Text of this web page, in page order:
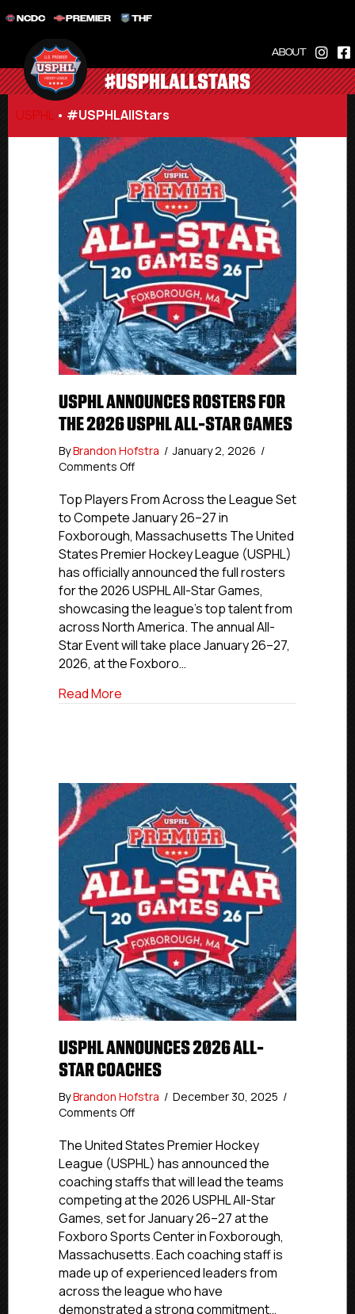
NCDC PREMIER THF
ABOUT
#USPHLALLSTARS
USPHL • #USPHLAllStars
USPHL ANNOUNCES ROSTERS FOR
THE 2026 USPHL ALL-STAR GAMES
ByBrandon Hofstra / January 2, 2026 /
Comments Offon
Announces
Rosters
for
the
2026
USPHL
All-
Star
Games
Top Players From Across the League Set
to Compete January 26–27 in
Foxborough, Massachusetts The United
States Premier Hockey League (USPHL)
has officially announced the full rosters
for the 2026 USPHL All-Star Games,
showcasing the league’s top talent from
across North America. The annual All-
Star Event will take place January 26–27,
2026, at the Foxboro…
Read More
USPHL ANNOUNCES 2026 ALL-
STAR COACHES
ByBrandon Hofstra / December 30, 2025 /
Comments Offon
Announces
2026
All-
Star
Coaches
The United States Premier Hockey
League (USPHL) has announced the
coaching staffs that will lead the teams
competing at the 2026 USPHL All-Star
Games, set for January 26–27 at the
Foxboro Sports Center in Foxborough,
Massachusetts. Each coaching staff is
made up of experienced leaders from
across the league who have
demonstrated a strong commitment…